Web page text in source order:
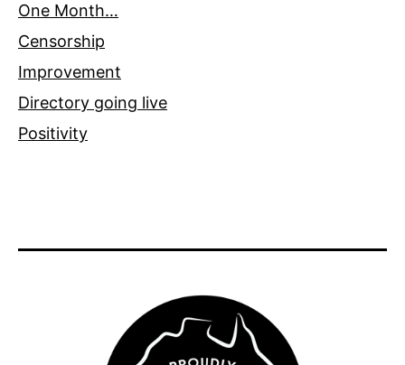
One Month…
Censorship
Improvement
Directory going live
Positivity